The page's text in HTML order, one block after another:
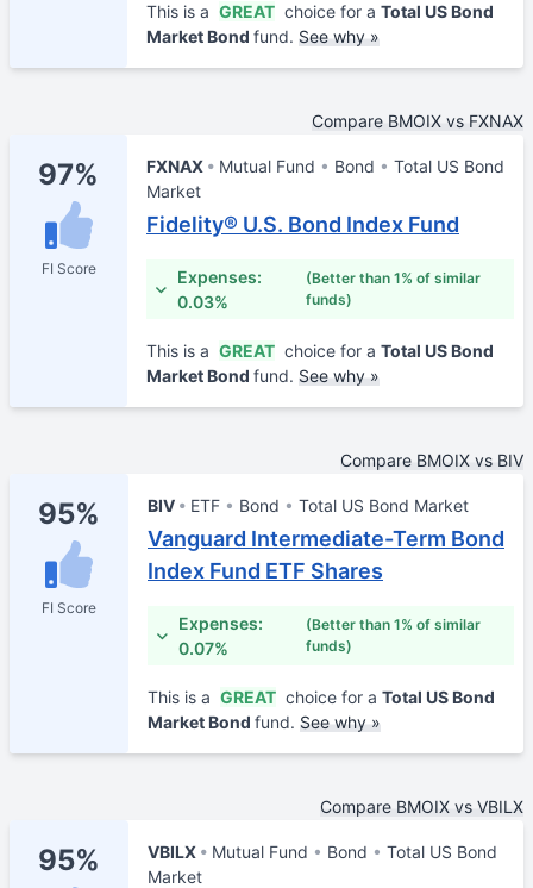
This is a GREAT choice for a Total US Bond
Market Bond fund. See why »
Compare BMOIX vs FXNAX
97%
FI Score
FXNAX Mutual Fund Bond
Total US Bond
Market
Fidelity® U.S. Bond Index Fund
Expenses:
0.03%
(Better than 1% of similar
funds)
This is a GREAT choice for a Total US Bond
Market Bond fund. See why »
Compare BMOIX vs BIV
95%
FI Score
BIV ETF Bond Total US Bond Market
Vanguard Intermediate-Term Bond
Index Fund ETF Shares
Expenses:
0.07%
(Better than 1% of similar
funds)
This is a GREAT choice for a Total US Bond
Market Bond fund. See why »
Compare BMOIX vs VBILX
95% VBILX Mutual Fund Bond
Total US Bond
Market